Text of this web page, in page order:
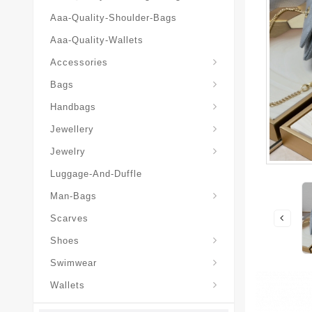
Aaa-Quality-Shoulder-Bags
Aaa-Quality-Wallets
Accessories
Bags
Handbags
Jewellery
Jewelry
Luggage-And-Duffle
Man-Bags
Scarves
Shoes
Swimwear
Wallets